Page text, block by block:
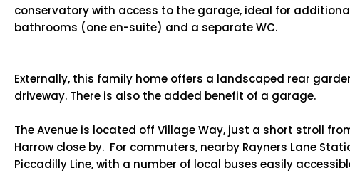
conservatory with access to the garage, ideal for
bathrooms (one en-suite) and a separate WC.
Externally, this family home offers a landscaped rear
driveway. There is also the added benefit of a garage.
The Avenue is located off Village Way, just a short stroll
Harrow close by. For commuters, nearby Rayners Lane
Piccadilly Line, with a number of local buses easily